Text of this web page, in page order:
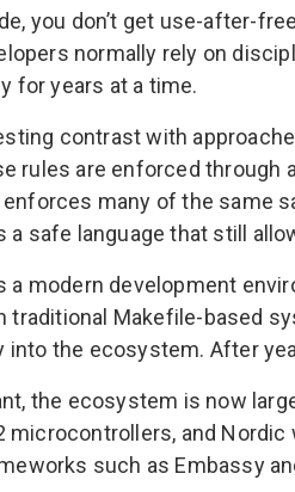
you don’t get use-after-
normally rely on
for years at a time.
contrast with
rules are enforced
many of the same
a safe language that still
a modern development
traditional Makefile-based
into the ecosystem. After
the ecosystem is now
microcontrollers, and
such as Embassy